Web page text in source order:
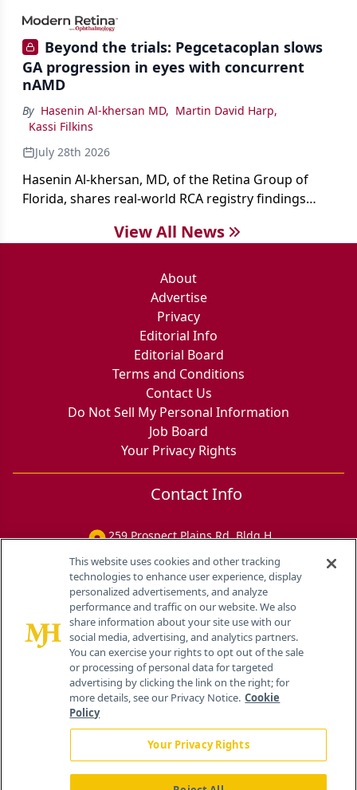
selection and surgical strategy around each eye's
visual potential rather than its diagnosis.
Beyond the trials: Pegcetacoplan slows
GA progression in eyes with concurrent
nAMD
By Hasenin Al-khersan MD, Martin David Harp,
Kassi Filkins
July 28th 2026
Hasenin Al-khersan, MD, of the Retina Group of
Florida, shares real-world RCA registry findings
both photoreceptor and RPE loss in eyes with GA.
View All News
About
Advertise
Privacy
Editorial Info
Editorial Board
Terms and Conditions
Contact Us
Do Not Sell My Personal Information
Job Board
Your Privacy Rights
Contact Info
259 Prospect Plains Rd, Bldg H
This website uses cookies and other tracking
technologies to enhance user experience, display
personalized advertisements, and analyze
performance and traffic on our website. We also
share information about your site use with our
social media, advertising, and analytics partners.
You can exercise your rights to opt out of the sale
or processing of personal data for targeted
advertising by clicking the link on the right; for
more details, see our Privacy Notice. Cookie
Policy
Your Privacy Rights